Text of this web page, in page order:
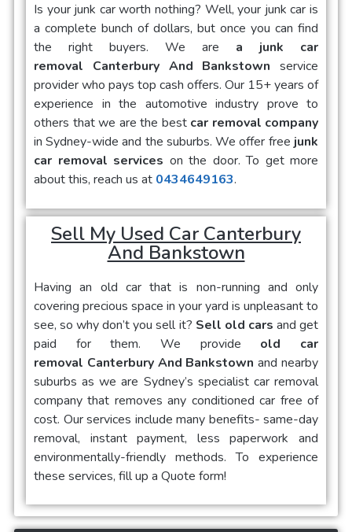
Is yourjunk carworth nothing? Well, your junk car is
a complete bunch of dollars, but once you can find
the right buyers. We are a junk car
removal Canterbury And Bankstown service
provider who pays top cash offers. Our 15+ years of
experience in the automotive industry prove to
others that we are the best car removal company
in Sydney-wide and the suburbs. We offer free junk
car removal services on the door. To get more
about this, reach us at 0434649163.
Sell My Used Car Canterbury
And Bankstown
Having an old car that is non-running and only
covering precious space in your yard is unpleasant to
see, so why don’t you sell it? Sell old cars and get
paid for them. We provide old car
removal Canterbury And Bankstownand nearby
suburbs as we are Sydney’s specialist car removal
company that removes any conditioned car free of
cost. Our services include many benefits- same-day
removal, instant payment, less paperwork and
environmentally-friendly methods. To experience
these services, fill up a Quote form!